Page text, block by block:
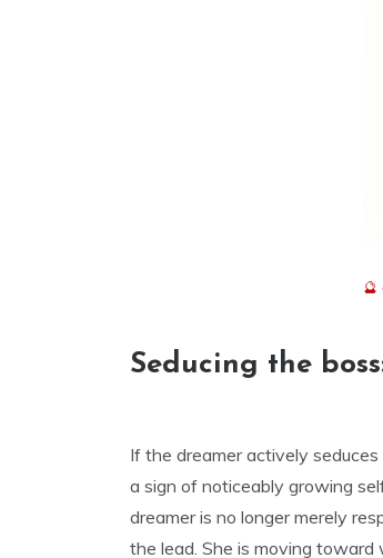
🔮
Seducing the
If the dreamer actively
a sign of noticeably growing
dreamer is no longer merely
the lead. She is moving